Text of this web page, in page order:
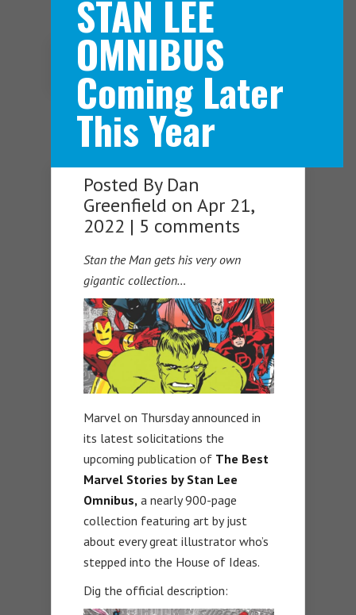
Navigation Menu
STAN LEE
OMNIBUS
Coming Later
This Year
Posted By Dan
Greenfield on Apr 21,
2022 | 5 comments
Stan the Man gets his very own
gigantic collection…
Marvel on Thursday announced in
its latest solicitations the
upcoming publication of The Best
Marvel Stories by Stan Lee
Omnibus, a nearly 900-page
collection featuring art by just
about every great illustrator who’s
stepped into the House of Ideas.
Dig the official description: